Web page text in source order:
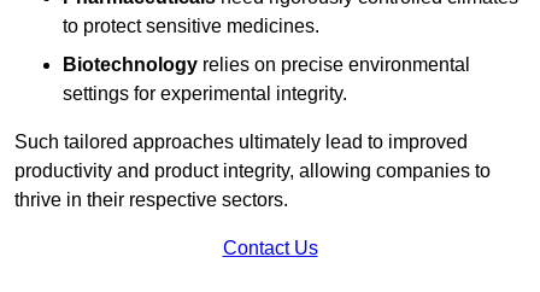
to protect sensitive medicines.
Biotechnology relies on precise environmental
settings for experimental integrity.
Such tailored approaches ultimately lead to improved
productivity and product integrity, allowing companies to
thrive in their respective sectors.
Contact Us